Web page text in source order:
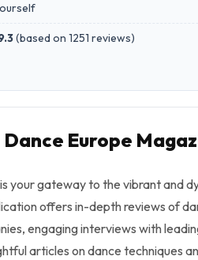
(based on 1251 reviews)
Europe
your gateway to the vibrant and
offers in-depth reviews of
engaging interviews with
articles on dance techniques